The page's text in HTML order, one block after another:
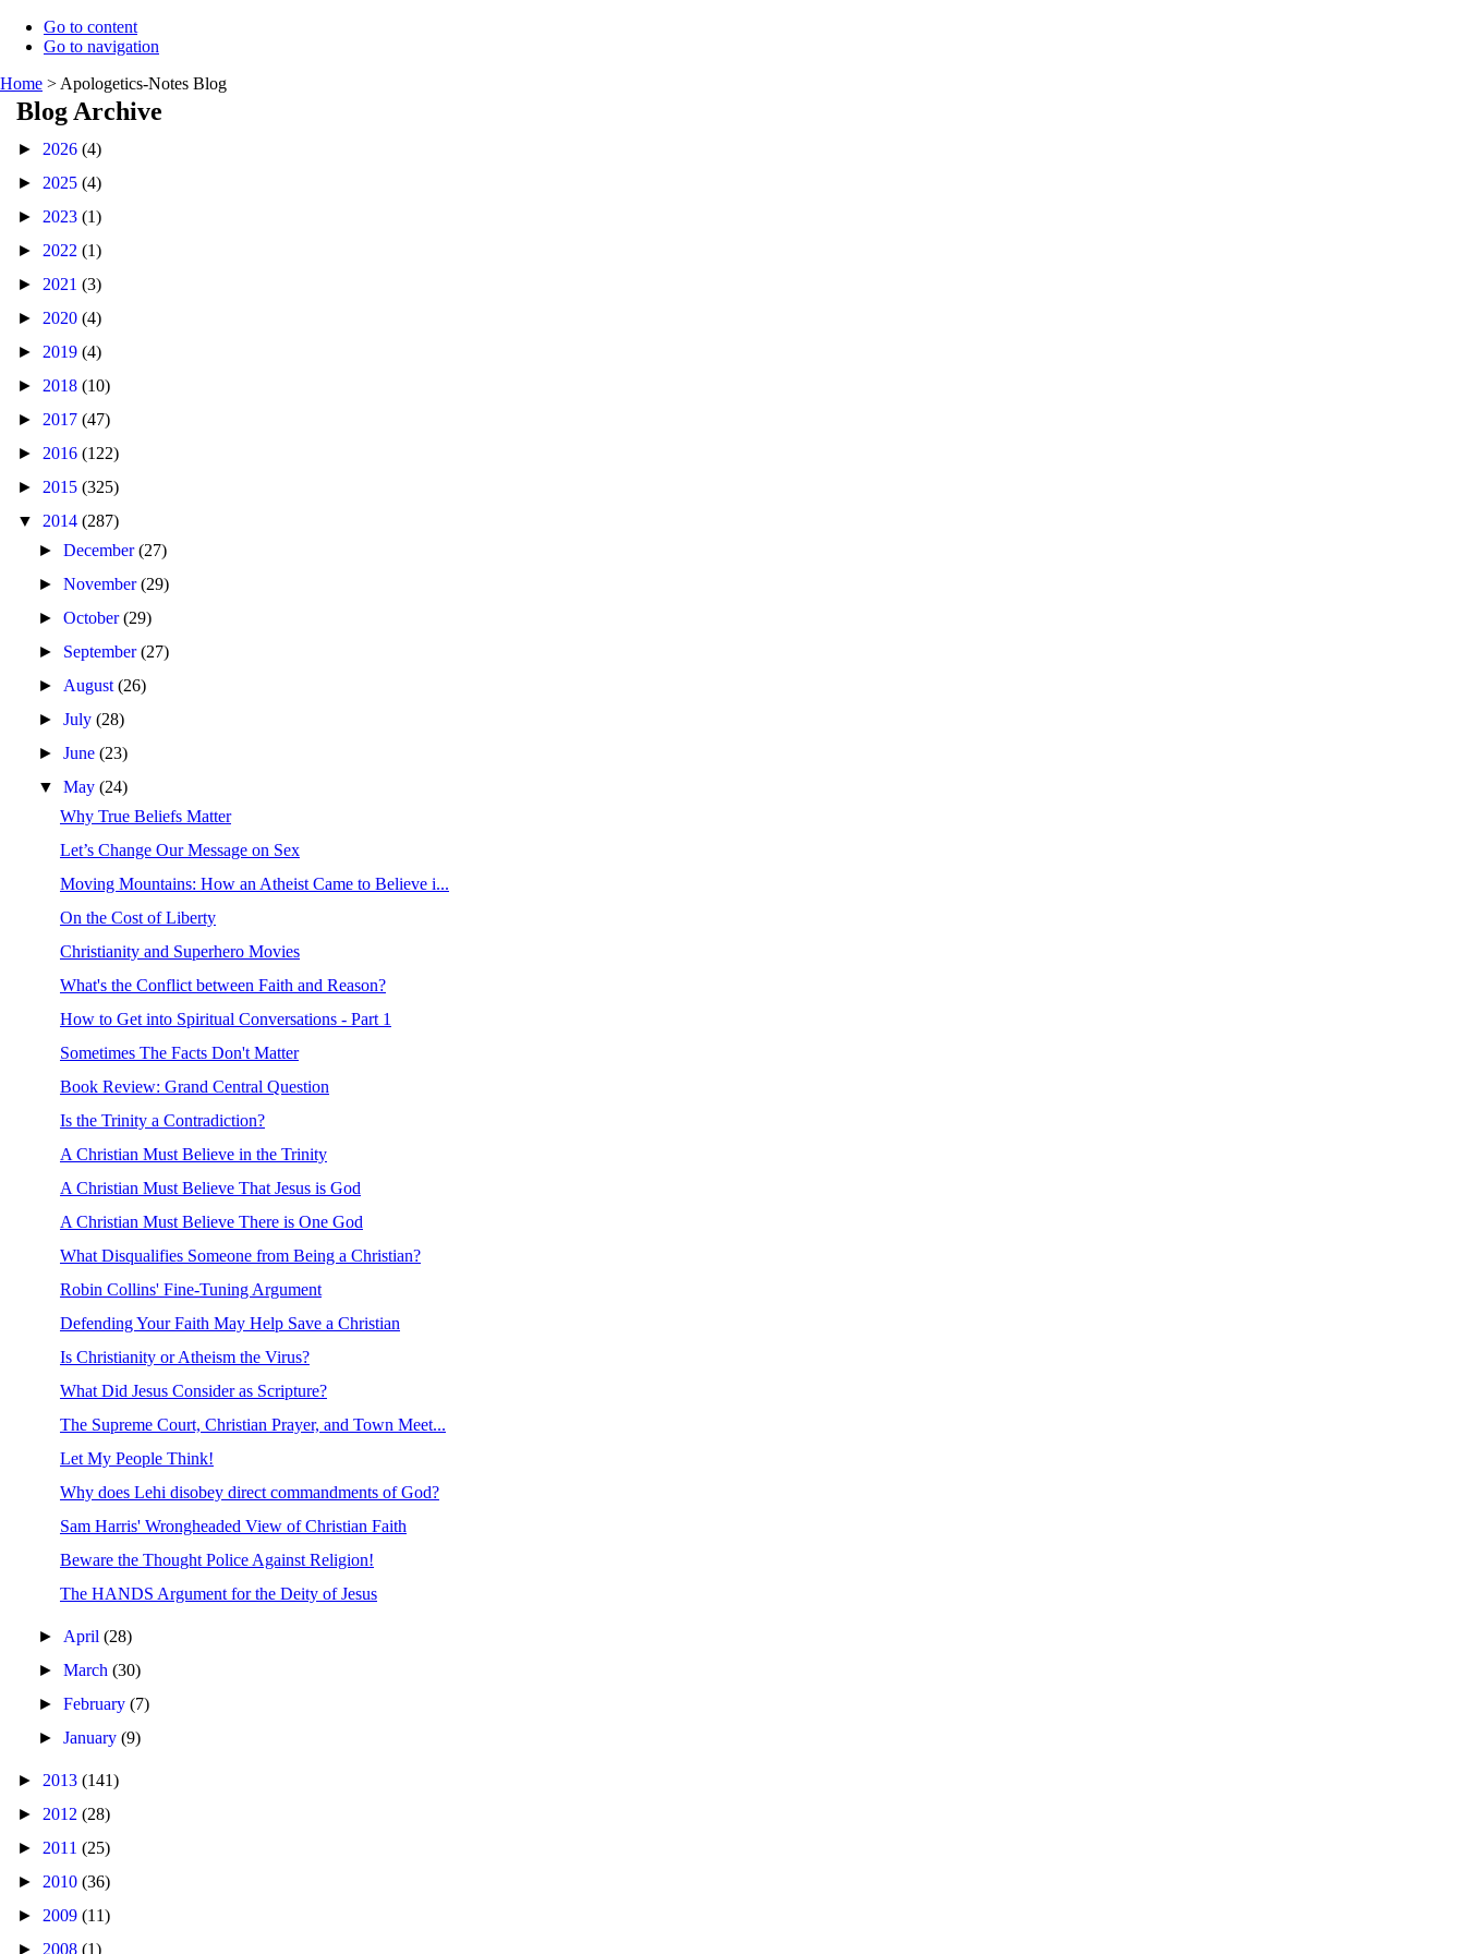
Go to content
Go to navigation
Home > Apologetics-Notes Blog
Blog Archive
► 2026 (4)
► 2025 (4)
► 2023 (1)
► 2022 (1)
► 2021 (3)
► 2020 (4)
► 2019 (4)
► 2018 (10)
► 2017 (47)
► 2016 (122)
► 2015 (325)
▼ 2014 (287)
►December(27)
►November(29)
►October(29)
► September(27)
► August(26)
►July(28)
►June(23)
▼May(24)
Why True Beliefs Matter
Let’s Change Our Message on Sex
Moving Mountains: How an Atheist Came to Believe i...
On the Cost of Liberty
Christianity and Superhero Movies
What's the Conflict between Faith and Reason?
How to Get into Spiritual Conversations - Part 1
Sometimes The Facts Don't Matter
Book Review: Grand Central Question
Is the Trinity a Contradiction?
A Christian Must Believe in the Trinity
A Christian Must Believe That Jesus is God
A Christian Must Believe There is One God
What Disqualifies Someone from Being a Christian?
Robin Collins' Fine-Tuning Argument
Defending Your Faith May Help Save a Christian
Is Christianity or Atheism the Virus?
What Did Jesus Consider as Scripture?
The Supreme Court, Christian Prayer, and Town Meet...
Let My People Think!
Why does Lehi disobey direct commandments of God?
Sam Harris' Wrongheaded View of Christian Faith
Beware the Thought Police Against Religion!
The HANDS Argument for the Deity of Jesus
► April(28)
►March(30)
►February(7)
►January(9)
► 2013 (141)
► 2012 (28)
► 2011 (25)
► 2010 (36)
► 2009 (11)
► 2008 (1)